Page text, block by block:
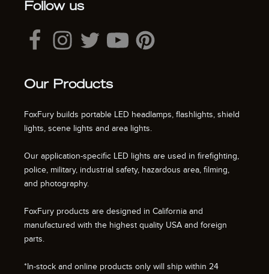
Follow us
Our Products
FoxFury builds portable LED headlamps, flashlights, shield
lights, scene lights and area lights.
Our application-specific LED lights are used in firefighting,
police, military, industrial safety, hazardous area, filming,
and photography.
FoxFury products are designed in California and
manufactured with the highest quality USA and foreign
parts.
*In-stock and online products only will ship within 24